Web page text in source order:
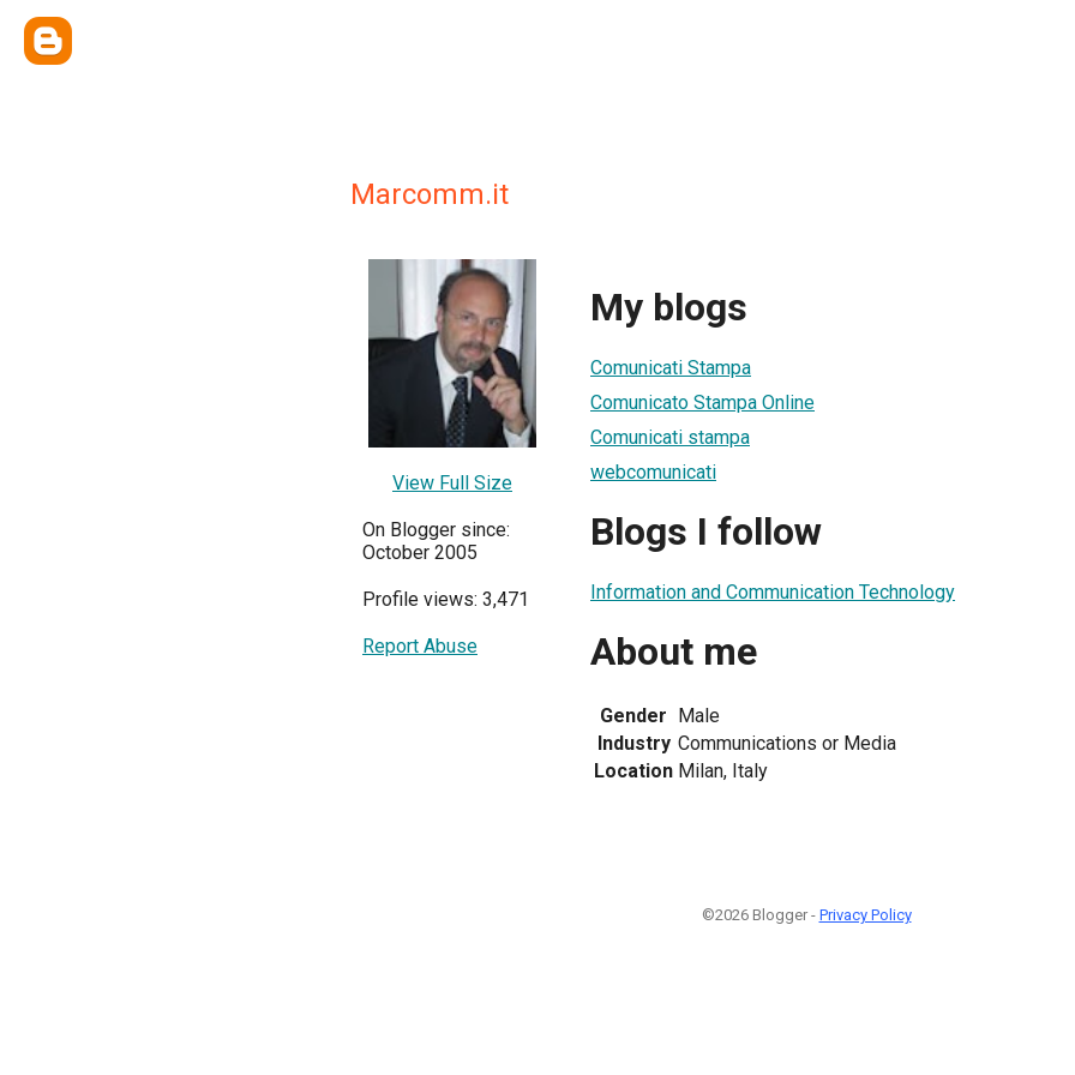
Marcomm.it
View Full Size
On Blogger since:
October 2005
Profile views: 3,471
Report Abuse
My blogs
Comunicati Stampa
Comunicato Stampa Online
Comunicati stampa
webcomunicati
Blogs I follow
Information and Communication Technology
About me
Gender Male
Industry Communications or Media
Location Milan, Italy
©2026 Blogger - Privacy Policy